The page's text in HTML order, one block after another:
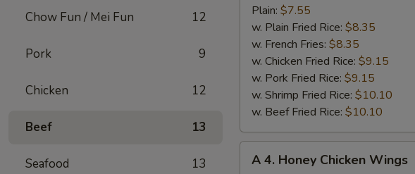
Chow Fun / Mei Fun 12
Pork 9
Chicken 12
Beef 13
Seafood 13
Buffalo
Chicken
Wings
Plain: $7.55
w. Plain Fried Rice: $8.35
w. French Fries: $8.35
w. Chicken Fried Rice: $9.15
w. Pork Fried Rice: $9.15
w. Shrimp Fried Rice: $10.10
w. Beef Fried Rice: $10.10
A
A 4. Honey Chicken Wings